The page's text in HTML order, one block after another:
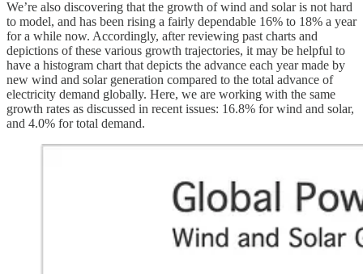
We’re also discovering that the growth of wind and solar is not hard
to model, and has been rising a fairly dependable 16% to 18% a year
for a while now. Accordingly, after reviewing past charts and
depictions of these various growth trajectories, it may be helpful to
have a histogram chart that depicts the advance each year made by
new wind and solar generation compared to the total advance of
electricity demand globally. Here, we are working with the same
growth rates as discussed in recent issues: 16.8% for wind and solar,
and 4.0% for total demand.